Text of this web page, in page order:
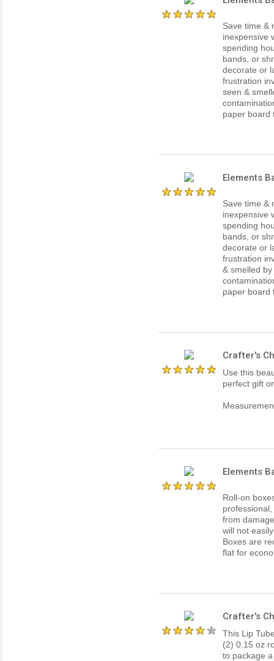
Save time &
inexpensive
spending
bands, or
decorate or
frustration
seen &
paper board
Elements
Save time &
inexpensive
spending
bands, or
decorate or
frustration
& smelled
paper board
Crafter's
Use this
perfect gift
Elements
Roll-on
from
will not
Boxes are
flat for
Crafter's
This Lip
(2) 0.15 oz
to package